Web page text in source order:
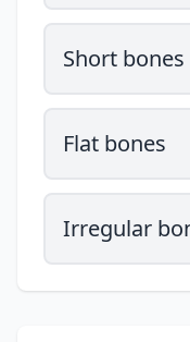
Short bones
Flat bones
Irregular